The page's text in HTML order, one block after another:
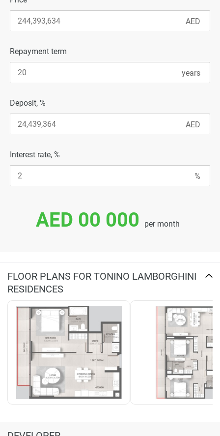
Repayment term
Deposit, %
Interest rate, %
AED 00 000 per month
FLOOR PLANS FOR TONINO LAMBORGHINI
RESIDENCES